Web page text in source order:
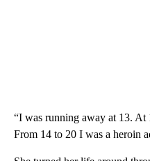
“I was running away at 13. At
From 14 to 20 I was a heroin